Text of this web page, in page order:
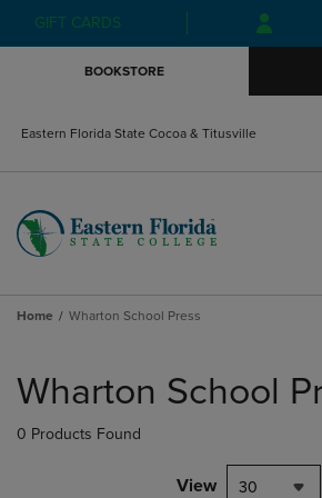
Skip
to
Skip
to
menu
GIFT CARDS
BOOKSTORE
Eastern Florida State Cocoa & Titusville
Home Wharton School Press
products
Wharton School
0 Products Found
View 30